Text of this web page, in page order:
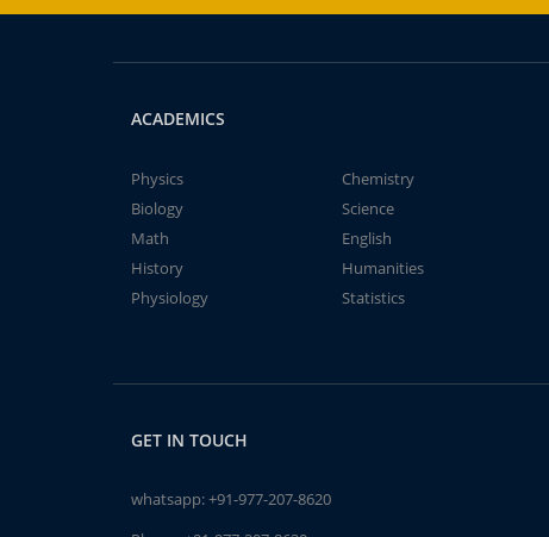
ACADEMICS
Physics
Chemistry
Biology
Science
Math
English
History
Humanities
Physiology
Statistics
GET IN TOUCH
whatsapp:+91-977-207-8620